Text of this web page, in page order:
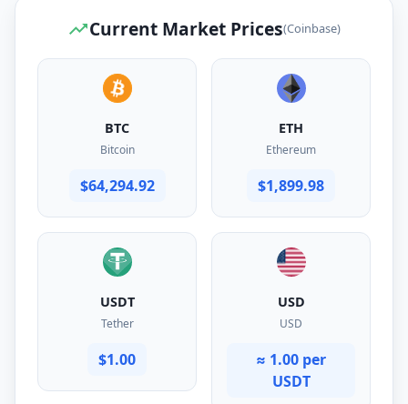
Current Market Prices(Coinbase)
BTC
Bitcoin
$64,294.92
ETH
Ethereum
$1,899.98
USDT
Tether
$1.00
USD
USD
≈ 1.00 per
USDT